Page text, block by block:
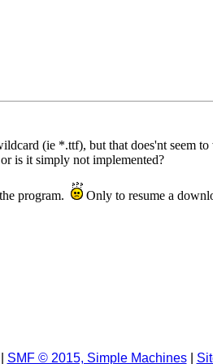
(ie *.ttf), but that does'nt seem
is it simply not implemented?
program. Only to resume a
SMF © 2015, Simple Machines